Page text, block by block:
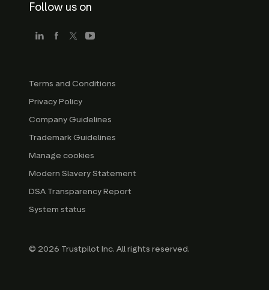
Follow us on
Terms and Conditions
Privacy Policy
Company Guidelines
Trademark Guidelines
Manage cookies
Modern Slavery Statement
DSA Transparency Report
System status
© 2026 Trustpilot Inc. All rights reserved.